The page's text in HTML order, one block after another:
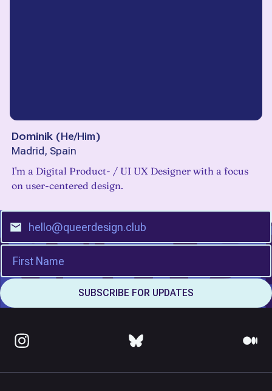
Dominik (He/Him)
Madrid, Spain
I'm a Digital Product- / UI UX Designer with a focus
on user-centered design.